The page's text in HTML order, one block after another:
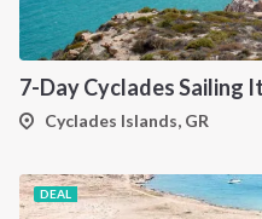
Cyclades Islands, GR
DEAL